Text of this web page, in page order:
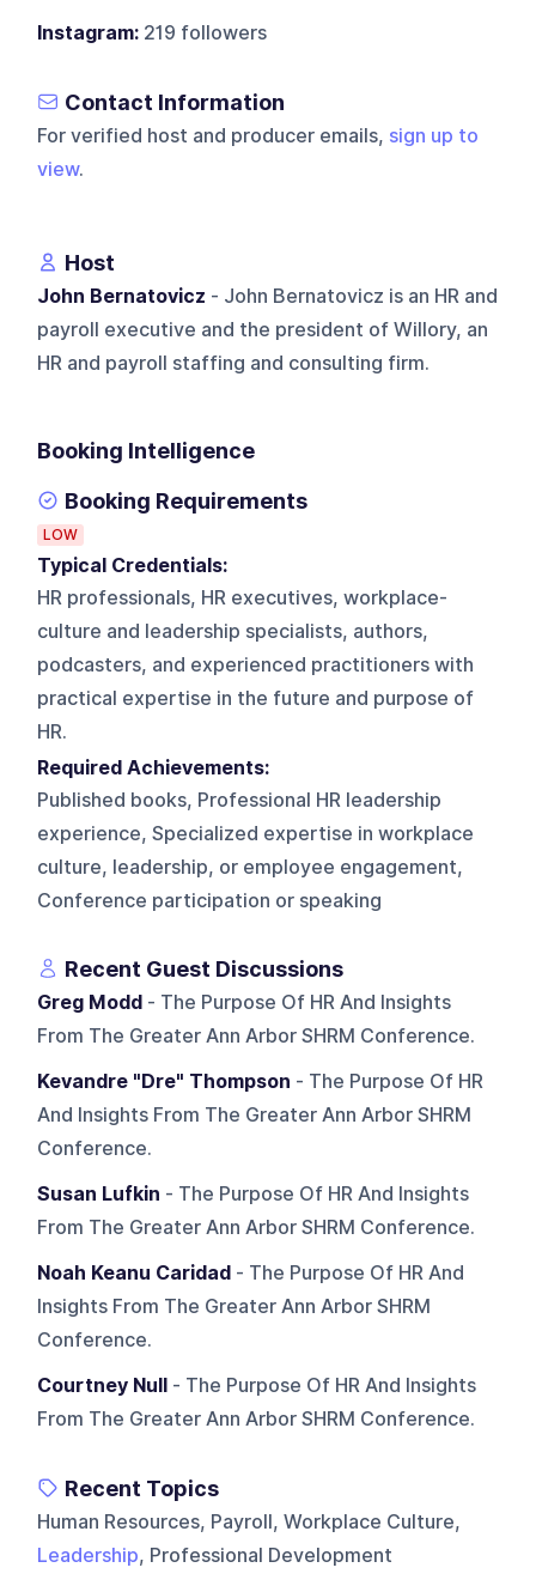
Instagram: 219 followers
Contact Information
For verified host and producer emails, sign up to
view.
Host
John Bernatovicz - John Bernatovicz is an HR and
payroll executive and the president of Willory, an
HR and payroll staffing and consulting firm.
Booking Intelligence
Booking Requirements
LOW
Typical Credentials:
HR professionals, HR executives, workplace-
culture and leadership specialists, authors,
podcasters, and experienced practitioners with
practical expertise in the future and purpose of
HR.
Required Achievements:
Published books, Professional HR leadership
experience, Specialized expertise in workplace
culture, leadership, or employee engagement,
Conference participation or speaking
Recent Guest Discussions
Greg Modd - The Purpose Of HR And Insights
From The Greater Ann Arbor SHRM Conference.
Kevandre "Dre" Thompson - The Purpose Of HR
And Insights From The Greater Ann Arbor SHRM
Conference.
Susan Lufkin - The Purpose Of HR And Insights
From The Greater Ann Arbor SHRM Conference.
Noah Keanu Caridad - The Purpose Of HR And
Insights From The Greater Ann Arbor SHRM
Conference.
Courtney Null - The Purpose Of HR And Insights
From The Greater Ann Arbor SHRM Conference.
Recent Topics
Human Resources, Payroll, Workplace Culture,
Leadership, Professional Development